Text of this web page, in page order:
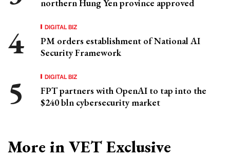
northern Hung Yen province approved
DIGITAL BIZ
PM orders establishment of National AI
Security Framework
DIGITAL BIZ
FPT partners with OpenAI to tap into the
$240 bln cybersecurity market
More in VET Exclusive